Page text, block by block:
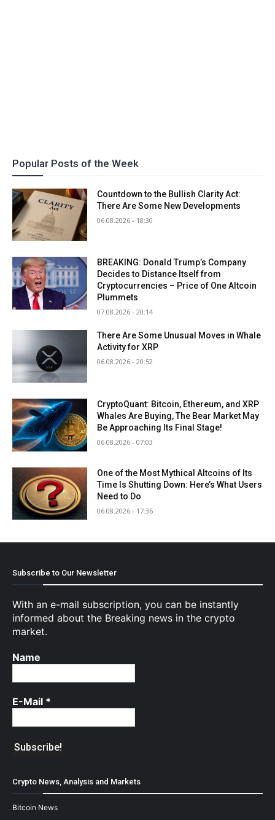
Popular Posts of the Week
Countdown to the Bullish Clarity Act:
There Are Some New Developments
06.08.2026 - 18:30
BREAKING: Donald Trump’s Company
Decides to Distance Itself from
Cryptocurrencies – Price of One Altcoin
Plummets
07.08.2026 - 20:14
There Are Some Unusual Moves in Whale
Activity for XRP
06.08.2026 - 20:52
CryptoQuant: Bitcoin, Ethereum, and XRP
Whales Are Buying, The Bear Market May
Be Approaching Its Final Stage!
06.08.2026 - 07:03
One of the Most Mythical Altcoins of Its
Time Is Shutting Down: Here’s What Users
Need to Do
06.08.2026 - 17:36
Subscribe to Our Newsletter
With an e-mail subscription, you can be instantly
informed about the Breaking news in the crypto
market.
Name
E-Mail *
Crypto News, Analysis and Markets
Bitcoin News